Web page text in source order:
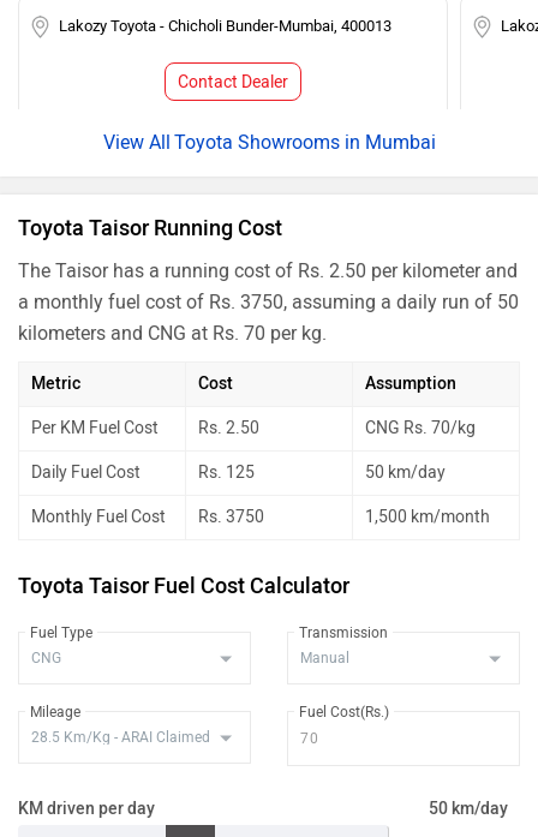
Lakozy Toyota - Chicholi Bunder-Mumbai, 400013
Contact Dealer
Toyota Showrooms in Mumbai
Toyota Taisor Running Cost
The Taisor has a running cost of Rs. 2.50 per kilometer and
a monthly fuel cost of Rs. 3750, assuming a daily run of 50
kilometers and CNG at Rs. 70 per kg.
Metric Cost Assumption
Per KM Fuel Cost Rs. 2.50 CNG Rs. 70/kg
Daily Fuel Cost Rs. 125 50 km/day
Monthly Fuel Cost Rs. 3750 1,500 km/month
Toyota Taisor Fuel Cost Calculator
Fuel Type Transmission
Mileage Fuel Cost(Rs.)
KM driven per day 50 km/day